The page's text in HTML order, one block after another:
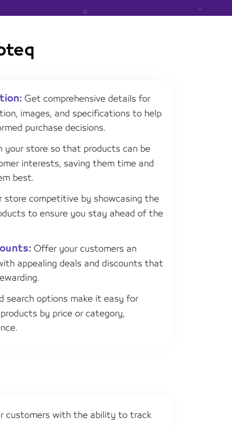
Get comprehensive details for
images, and specifications to help
purchase decisions.
your store so that products can be
interests, saving them time and
best.
store competitive by showcasing the
to ensure you stay ahead of the
Offer your customers an
appealing deals and discounts that
search options make it easy for
by price or category,
customers with the ability to track